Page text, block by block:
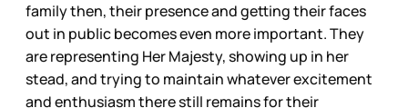
family then, their presence and getting their faces
out in public becomes even more important. They
are representing Her Majesty, showing up in her
stead, and trying to maintain whatever excitement
and enthusiasm there still remains for their